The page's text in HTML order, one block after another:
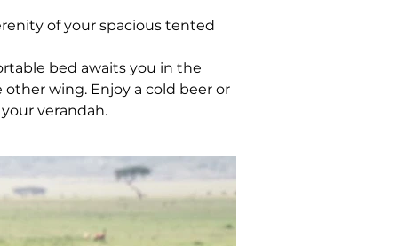
of your spacious tented
bed awaits you in the
wing. Enjoy a cold beer or
verandah.